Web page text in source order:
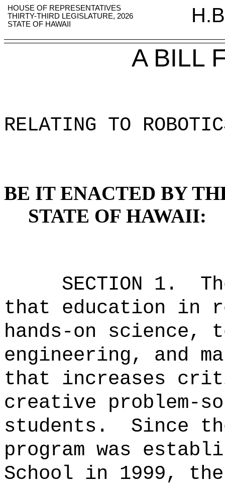
HOUSE OF REPRESENTATIVES
THIRTY-THIRD LEGISLATURE, 2026
STATE OF HAWAII
A BILL
RELATING TO
BE IT ENACTED BY
STATE OF HAWAII:
SECTION 1.
that education in
hands-on science,
engineering, and
that increases
creative problem-
students.
Since
program was
School in 1999, the